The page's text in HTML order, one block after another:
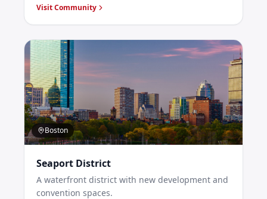
Visit Community
Boston
Seaport District
A waterfront district with new development and
convention spaces.